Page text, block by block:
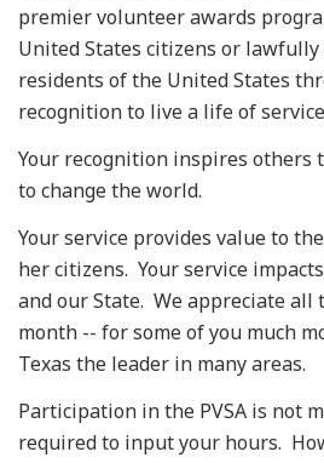
premier volunteer awards
United States citizens or
residents of the United States
recognition to live a life of
Your recognition inspires others
to change the world.
Your service provides value to
her citizens. Your service
and our State. We appreciate all
month -- for some of you much
Texas the leader in many areas.
Participation in the PVSA is not
required to input your hours.